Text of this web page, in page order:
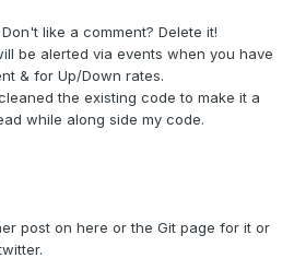
like a comment? Delete it!
be alerted via events when you have
& for Up/Down rates.
the existing code to make it a
while along side my code.
post on here or the Git page for it or